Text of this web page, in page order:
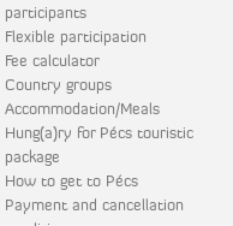
participants
Flexible participation
Fee calculator
Country groups
Accommodation/Meals
Hung(a)ry for Pécs touristic
package
How to get to Pécs
Payment and cancellation